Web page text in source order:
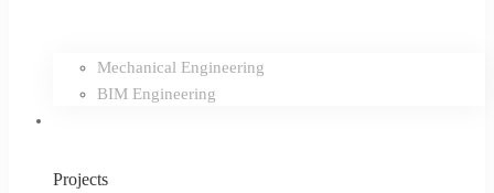
Mechanical Engineering
BIM Engineering
Projects